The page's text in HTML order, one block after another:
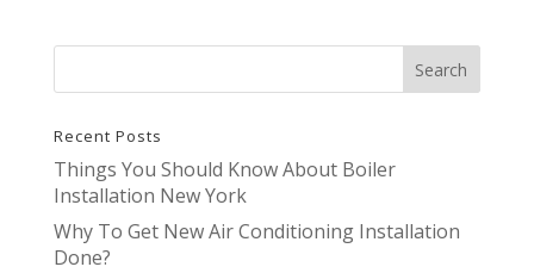
Recent Posts
Things You Should Know About Boiler
Installation New York
Why To Get New Air Conditioning Installation
Done?